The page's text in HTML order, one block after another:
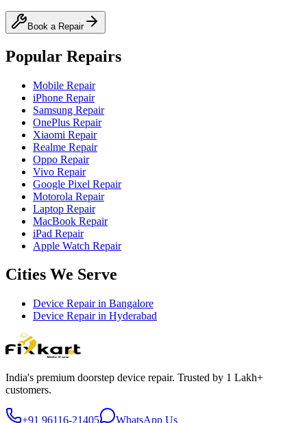
Book a Repair
Popular Repairs
Mobile Repair
iPhone Repair
Samsung Repair
OnePlus Repair
Xiaomi Repair
Realme Repair
Oppo Repair
Vivo Repair
Google Pixel Repair
Motorola Repair
Laptop Repair
MacBook Repair
iPad Repair
Apple Watch Repair
Cities We Serve
Device Repair in Bangalore
Device Repair in Hyderabad
India's premium doorstep device repair. Trusted by 1 Lakh+
customers.
+91 96116-21405 WhatsApp Us